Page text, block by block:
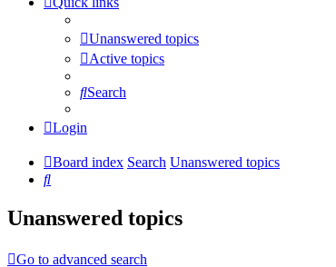
Unanswered topics
Active topics
Search
Login
Board index Search Unanswered topics
Search
Unanswered topics
Go to advanced search